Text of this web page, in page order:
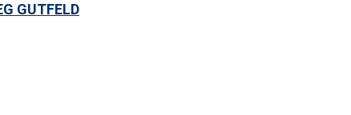
GUTFELD